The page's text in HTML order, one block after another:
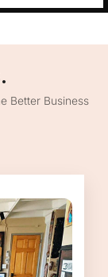
Better Business